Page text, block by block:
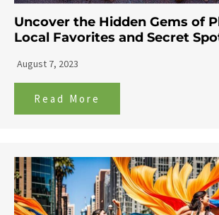
Uncover the Hidden Gems of
Local Favorites and Secret
August 7, 2023
Read More